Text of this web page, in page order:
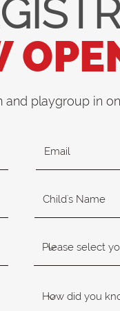
playgroup in